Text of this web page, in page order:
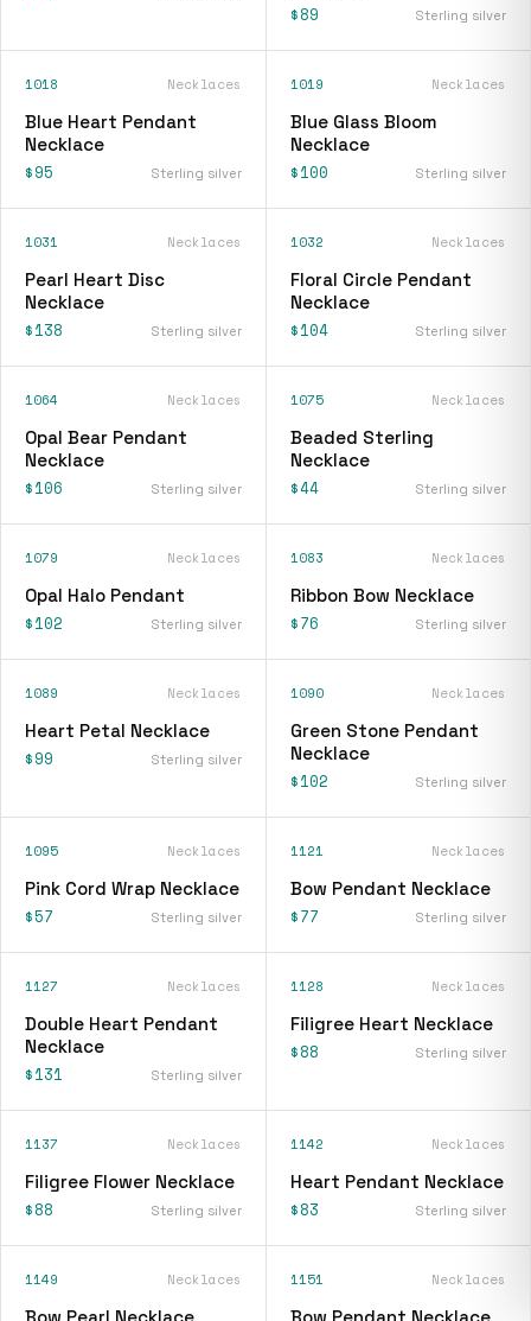
$89 Sterling silver
1018 Necklaces
Blue Heart Pendant
Necklace
$95 Sterling silver
1019 Necklaces
Blue Glass Bloom
Necklace
$100 Sterling silver
1031 Necklaces
Pearl Heart Disc
Necklace
$138 Sterling silver
1032 Necklaces
Floral Circle Pendant
Necklace
$104 Sterling silver
1064 Necklaces
Opal Bear Pendant
Necklace
$106 Sterling silver
1075 Necklaces
Beaded Sterling
Necklace
$44 Sterling silver
1079 Necklaces
Opal Halo Pendant
$102 Sterling silver
1083 Necklaces
Ribbon Bow Necklace
$76 Sterling silver
1089 Necklaces
Heart Petal Necklace
$99 Sterling silver
1090 Necklaces
Green Stone Pendant
Necklace
$102 Sterling silver
1095 Necklaces
Pink Cord Wrap Necklace
$57 Sterling silver
1121 Necklaces
Bow Pendant Necklace
$77 Sterling silver
1127 Necklaces
Double Heart Pendant
Necklace
$131 Sterling silver
1128 Necklaces
Filigree Heart Necklace
$88 Sterling silver
1137 Necklaces
Filigree Flower Necklace
$88 Sterling silver
1142 Necklaces
Heart Pendant Necklace
$83 Sterling silver
1149 Necklaces
Bow Pearl Necklace
1151 Necklaces
Bow Pendant Necklace